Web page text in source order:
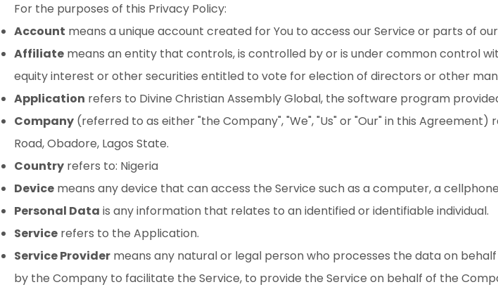
For the purposes of this Privacy Policy:
Account means a unique account created for You to access our Service or parts of
Affiliate means an entity that controls, is controlled by or is under common control
equity interest or other securities entitled to vote for election of directors or other
Application refers to Divine Christian Assembly Global, the software program
Company (referred to as either "the Company", "We", "Us" or "Our" in this
Road, Obadore, Lagos State.
Country refers to: Nigeria
Device means any device that can access the Service such as a computer, a
Personal Data is any information that relates to an identified or identifiable individual.
Service refers to the Application.
Service Provider means any natural or legal person who processes the data on
by the Company to facilitate the Service, to provide the Service on behalf of the